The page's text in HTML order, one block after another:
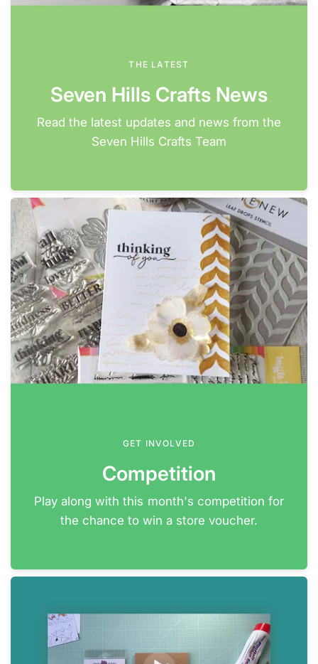
THE LATEST
Seven Hills Crafts News
Read the latest updates and news from the
Seven Hills Crafts Team
GET INVOLVED
Competition
Play along with this month's competition for
the chance to win a store voucher.